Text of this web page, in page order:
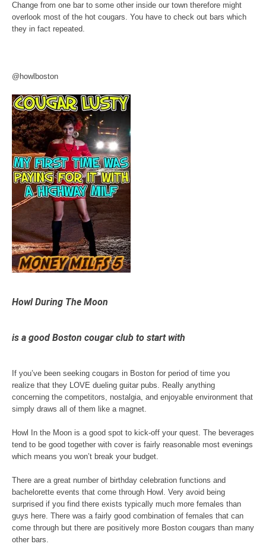
Change from one bar to some other inside our town therefore might
overlook most of the hot cougars. You have to check out bars which
they in fact repeated.
@howlboston
Howl During The Moon
is a good Boston cougar club to start with
If you’ve been seeking cougars in Boston for period of time you
realize that they LOVE dueling guitar pubs. Really anything
concerning the competitors, nostalgia, and enjoyable environment that
simply draws all of them like a magnet.
Howl In the Moon is a good spot to kick-off your quest. The beverages
tend to be good together with cover is fairly reasonable most evenings
which means you won’t break your budget.
There are a great number of birthday celebration functions and
bachelorette events that come through Howl. Very avoid being
surprised if you find there exists typically much more females than
guys here. There was a fairly good combination of females that can
come through but there are positively more Boston cougars than many
other bars.